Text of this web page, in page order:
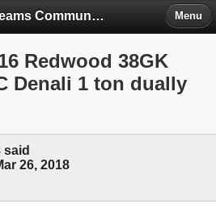
RV-Dreams Community Forum Menu
Redwood 38GK
Denali 1 ton dually
said
26, 2018